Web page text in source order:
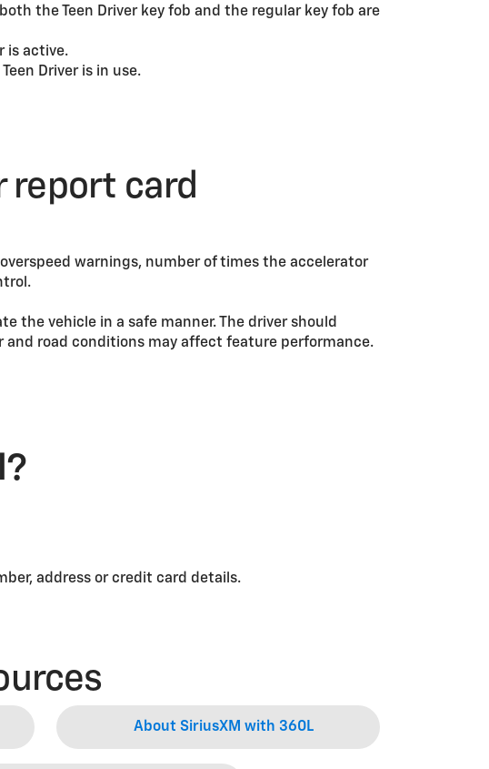
the Teen Driver key fob and the regular key fob are
is active.
Driver is in use.
report card
warnings, number of times the accelerator
the vehicle in a safe manner. The driver should
road conditions may affect feature performance.
address or credit card details.
About SiriusXM with 360L